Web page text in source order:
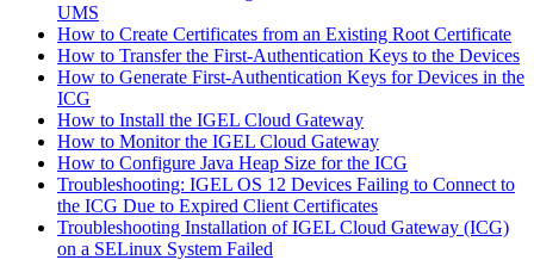
UMS
How to Create Certificates from an Existing Root Certificate
How to Transfer the First-Authentication Keys to the Devices
How to Generate First-Authentication Keys for Devices in the
ICG
How to Install the IGEL Cloud Gateway
How to Monitor the IGEL Cloud Gateway
How to Configure Java Heap Size for the ICG
Troubleshooting: IGEL OS 12 Devices Failing to Connect to
the ICG Due to Expired Client Certificates
Troubleshooting Installation of IGEL Cloud Gateway (ICG)
on a SELinux System Failed